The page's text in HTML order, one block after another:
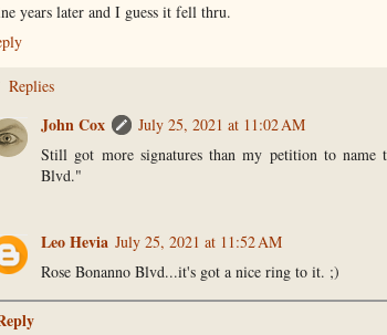
years later and I guess it fell thru.
Replies
John Cox
July 25, 2021 at 11:02 AM
Still got more signatures than my petition to name
Blvd."
Leo Hevia July 25, 2021 at 11:52 AM
Rose Bonanno Blvd...it's got a nice ring to it. ;)